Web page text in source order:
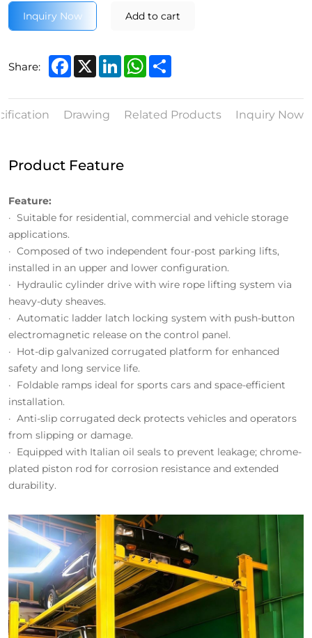
Inquiry Now Add to cart
Share: Facebook
X LinkedInWhatsApp
Drawing Related Products Inquiry Now
Product Feature
Feature:
· Suitable for residential, commercial and vehicle storage
applications.
· Composed of two independent four-post parking lifts,
installed in an upper and lower configuration.
· Hydraulic cylinder drive with wire rope lifting system via
heavy-duty sheaves.
· Automatic ladder latch locking system with push-button
electromagnetic release on the control panel.
· Hot-dip galvanized corrugated platform for enhanced
safety and long service life.
· Foldable ramps ideal for sports cars and space-efficient
installation.
· Anti-slip corrugated deck protects vehicles and operators
from slipping or damage.
· Equipped with Italian oil seals to prevent leakage; chrome-
plated piston rod for corrosion resistance and extended
durability.